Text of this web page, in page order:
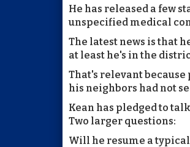
He has released a few
unspecified medical
The latest news is that
at least he's in the
That's relevant
his neighbors had not
Kean has pledged to
Two larger questions:
Will he resume a